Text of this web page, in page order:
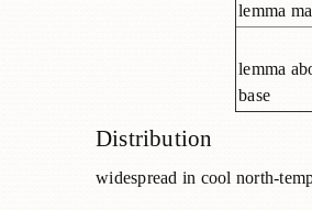
lemma
lemma
base
Distribution
widespread in cool north-